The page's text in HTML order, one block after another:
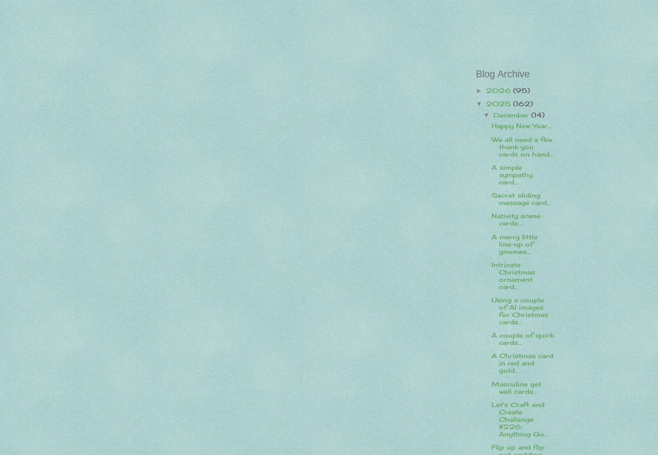
Blog Archive
► 2026 (95)
▼ 2025 (162)
▼December(14)
Happy New Year...
We all need a few
thank you
cards on hand...
A simple
sympathy
card...
Secret sliding
message card...
Nativity scene
cards...
A merry little
line-up of
gnomes...
Intricate
Christmas
ornament
card...
Using a couple
of AI images
for Christmas
cards...
A couple of quick
cards...
A Christmas card
in red and
gold...
Masculine get
well cards...
Let's Craft and
Create
Challenge
#226:
Anything Go...
Flip up and flip